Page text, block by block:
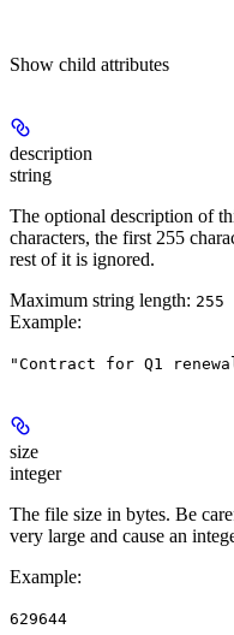
Show child attributes
description
string
The optional description of
characters, the first 255
rest of it is ignored.
Maximum string length: 255
Example:
"Contract for Q1
size
integer
The file size in bytes. Be
very large and cause an
Example:
629644